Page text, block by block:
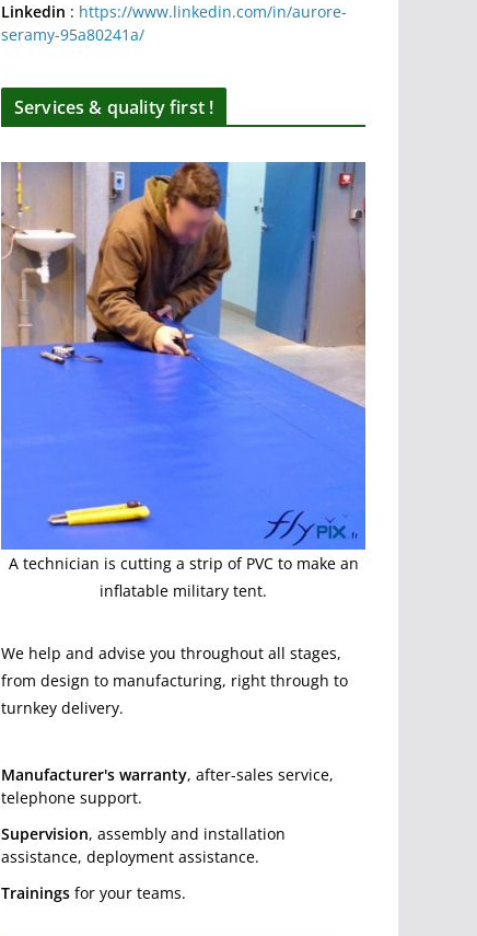
Linkedin : https://www.linkedin.com/in/aurore-
seramy-95a80241a/
Services & quality first !
A technician is cutting a strip of PVC to make an
inflatable military tent.
We help and advise you throughout all stages,
from design to manufacturing, right through to
turnkey delivery.
Manufacturer's warranty, after-sales service,
telephone support.
Supervision, assembly and installation
assistance, deployment assistance.
Trainings for your teams.